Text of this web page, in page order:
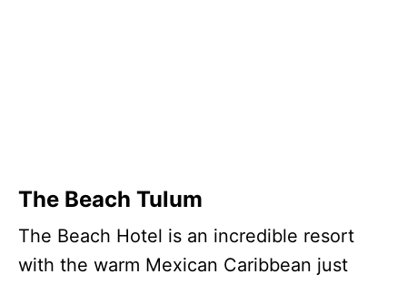
The Beach Tulum
The Beach Hotel is an incredible resort
with the warm Mexican Caribbean just